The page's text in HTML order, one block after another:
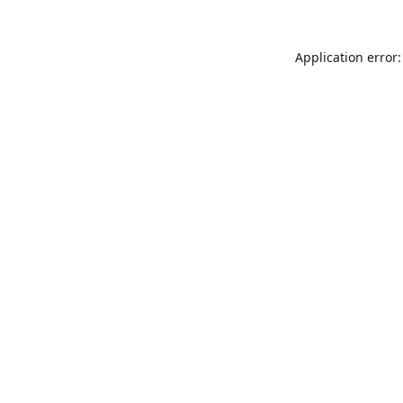
Application